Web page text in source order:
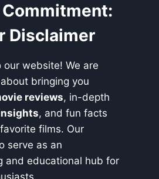
Commitment:
Disclaimer
our website! We are
bringing you
reviews, in-depth
, and fun facts
films. Our
serve as an
and educational hub for